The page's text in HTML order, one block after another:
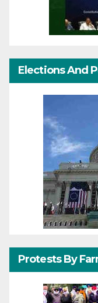
Elections And
Protests By